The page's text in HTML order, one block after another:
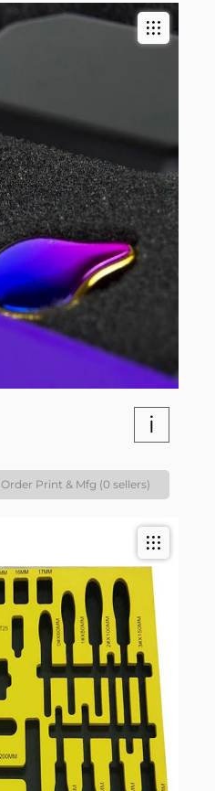
i
Order Print & Mfg (0 sellers)